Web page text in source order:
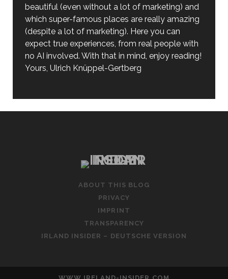
beautiful (even without a lot of marketing) and
which super-famous places are really amazing
(despite a lot of marketing). Here you can
expect true experiences, from real people with
no AI involved. With that in mind, enjoy reading!
Yours, Ulrich Knüppel-Gertberg
ABOUT THIS BLOG
PRIVACY
IMPRINT
TRANSPARENCY
IRLAND INSIDER – DEUTSCHE VERSION